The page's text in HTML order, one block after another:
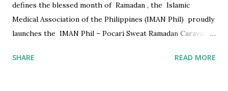
defines the blessed month of Ramadan , the Islamic
Medical Association of the Philippines (IMAN Phil) proudly
launches the IMAN Phil – Pocari Sweat Ramadan Caravan
once again partners with our long-standing supporter,
SHARE READ MORE